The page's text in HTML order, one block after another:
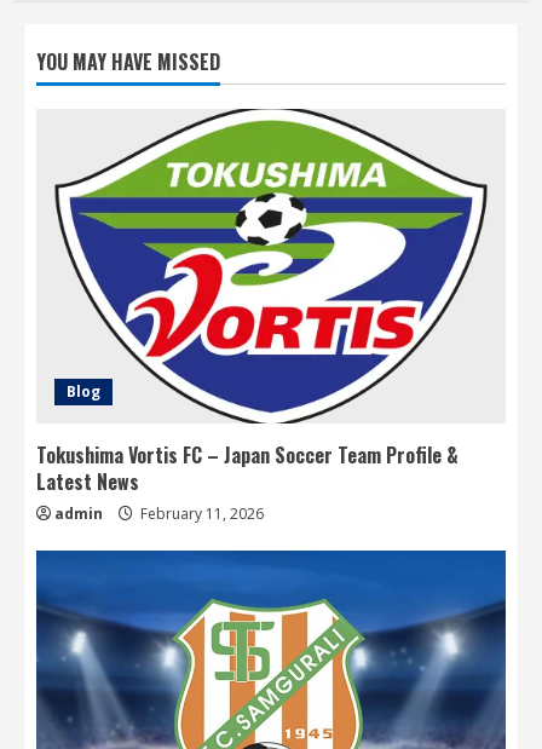
YOU MAY HAVE MISSED
Blog
Tokushima Vortis FC – Japan Soccer Team Profile &
Latest News
admin February 11, 2026